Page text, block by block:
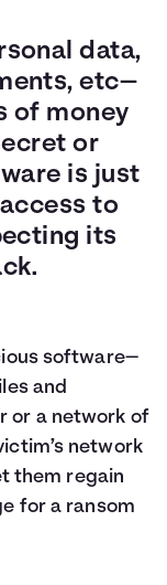
data,
etc—
of money
or
is just
to
its
software—
and
or a network of
network
them regain
for a ransom